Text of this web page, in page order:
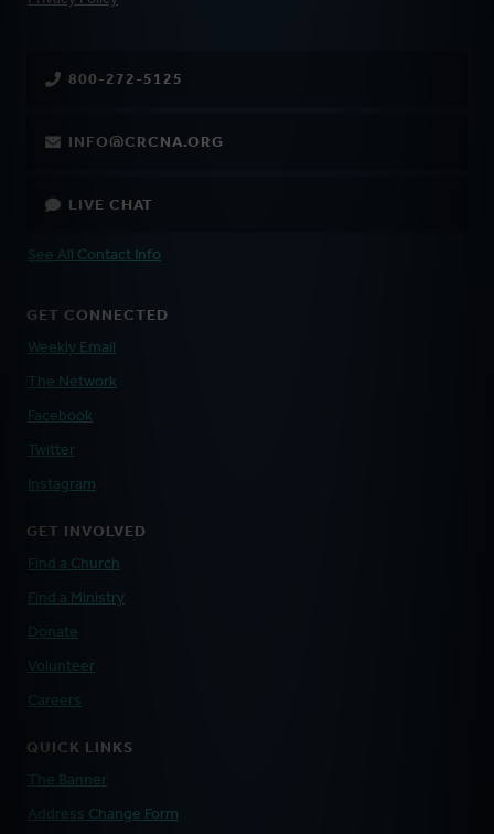
800-272-5125
INFO@CRCNA.ORG
LIVE CHAT
See All Contact Info
GET CONNECTED
Weekly Email
The Network
Facebook
Twitter
Instagram
GET INVOLVED
Find a Church
Find a Ministry
Donate
Volunteer
Careers
QUICK LINKS
The Banner
Address Change Form